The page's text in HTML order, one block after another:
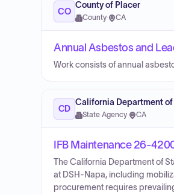
CO
County of Placer
County· CA
Annual Asbestos and
Work consists of annual
CD
California Department
State Agency· CA
IFB Maintenance 26-
The California Department of
at DSH-Napa, including
procurement requires